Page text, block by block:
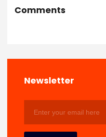
Comments
Newsletter